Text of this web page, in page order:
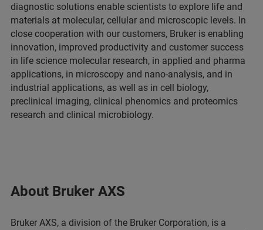
diagnostic solutions enable scientists to explore life and
materials at molecular, cellular and microscopic levels. In
close cooperation with our customers, Bruker is enabling
innovation, improved productivity and customer success
in life science molecular research, in applied and pharma
applications, in microscopy and nano-analysis, and in
industrial applications, as well as in cell biology,
preclinical imaging, clinical phenomics and proteomics
research and clinical microbiology.
About Bruker AXS
Bruker AXS, a division of the Bruker Corporation, is a